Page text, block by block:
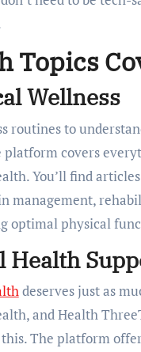
Topics
Wellness
routines to
platform covers
You’ll find
management,
optimal physical
Health
deserves just as
and Health
The platform